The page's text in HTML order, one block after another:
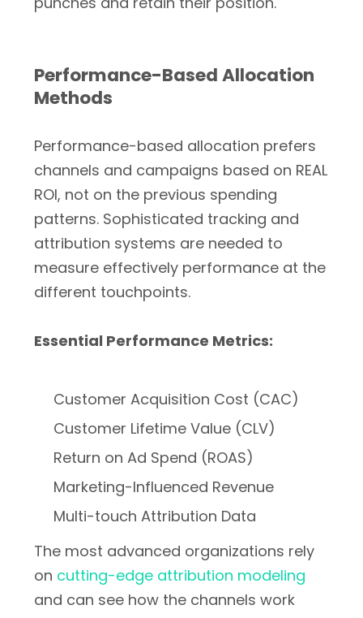
Performance-Based Allocation
Methods
Performance-based allocation prefers
channels and campaigns based on REAL
ROI, not on the previous spending
patterns. Sophisticated tracking and
attribution systems are needed to
measure effectively performance at the
different touchpoints.
Essential Performance Metrics:
Customer Acquisition Cost (CAC)
Customer Lifetime Value (CLV)
Return on Ad Spend (ROAS)
Marketing-Influenced Revenue
Multi-touch Attribution Data
The most advanced organizations rely
on cutting-edge attribution modeling
and can see how the channels work